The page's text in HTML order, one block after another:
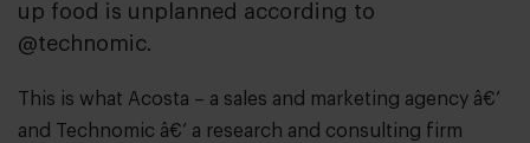
up food is unplanned according to
@technomic.
This is what Acosta – a sales and marketing agency â€’
and
Technomic â€’ a research and consulting firm